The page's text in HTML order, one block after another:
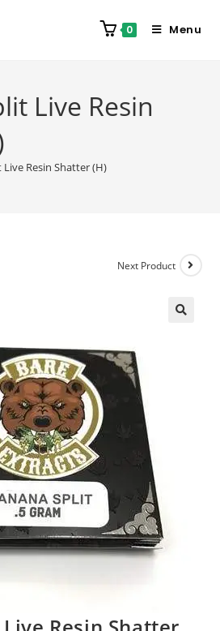
0 Menu
Live Resin
Live Resin Shatter (H)
Next Product